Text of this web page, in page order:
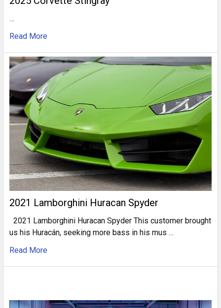
…
Read More
2021 Lamborghini Huracan Spyder
2021 Lamborghini Huracan Spyder This customer brought
us his Huracán, seeking more bass in his mus …
Read More